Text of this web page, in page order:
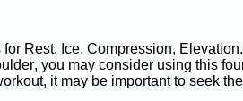
for Rest, Ice, Compression,
you may consider using this
it may be important to seek